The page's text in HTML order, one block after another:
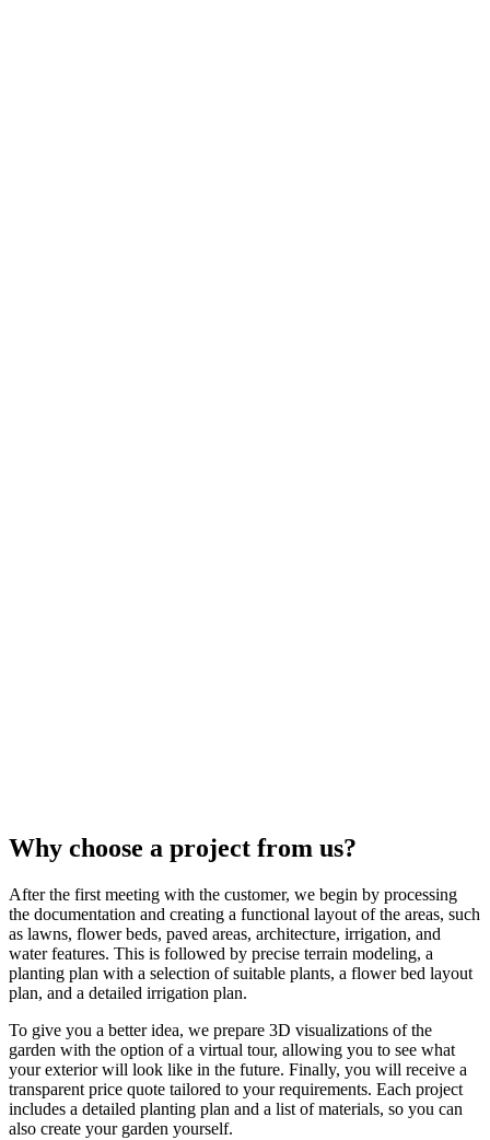
Why choose a project from us?
After the first meeting with the customer, we begin by processing
the documentation and creating a functional layout of the areas, such
as lawns, flower beds, paved areas, architecture, irrigation, and
water features. This is followed by precise terrain modeling, a
planting plan with a selection of suitable plants, a flower bed layout
plan, and a detailed irrigation plan.
To give you a better idea, we prepare 3D visualizations of the
garden with the option of a virtual tour, allowing you to see what
your exterior will look like in the future. Finally, you will receive a
transparent price quote tailored to your requirements. Each project
includes a detailed planting plan and a list of materials, so you can
also create your garden yourself.